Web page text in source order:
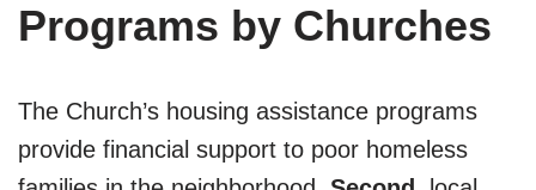
Programs by Churches
The Church’s housing assistance programs
provide financial support to poor homeless